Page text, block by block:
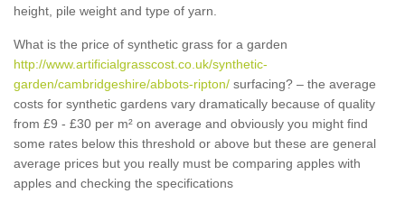
height, pile weight and type of yarn.
What is the price of synthetic grass for a garden
http://www.artificialgrasscost.co.uk/synthetic-
garden/cambridgeshire/abbots-ripton/ surfacing? – the average
costs for synthetic gardens vary dramatically because of quality
from £9 - £30 per m² on average and obviously you might find
some rates below this threshold or above but these are general
average prices but you really must be comparing apples with
apples and checking the specifications